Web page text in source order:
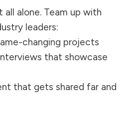
alone. Team up with
leaders:
changing projects
that showcase
that gets shared far and